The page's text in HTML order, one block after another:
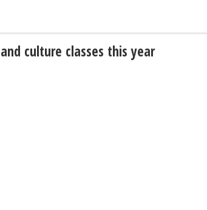
culture classes this year